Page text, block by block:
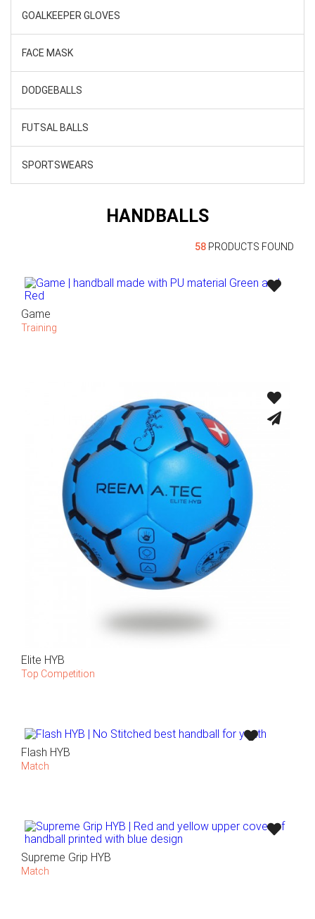
GOALKEEPER GLOVES
FACE MASK
DODGEBALLS
FUTSAL BALLS
SPORTSWEARS
HANDBALLS
58 PRODUCTS FOUND
Game
Training
Elite HYB
Top Competition
Flash HYB
Match
Supreme Grip HYB
Match